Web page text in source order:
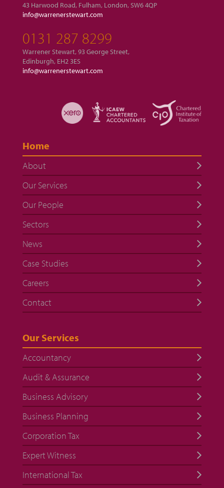
43 Harwood Road, Fulham, London, SW6 4QP
info@warrenerstewart.com
0131 287 8299
Warrener Stewart, 93 George Street,
Edinburgh, EH2 3ES
info@warrenerstewart.com
Home
About
Our Services
Our People
Sectors
News
Case Studies
Careers
Contact
Our Services
Accountancy
Audit & Assurance
Business Advisory
Business Planning
Corporation Tax
Expert Witness
International Tax